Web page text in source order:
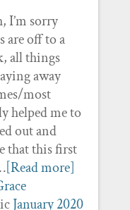
I’m sorry
are off to a
all things
away
most
helped me to
out and
that this first
[Read more]
January 2020